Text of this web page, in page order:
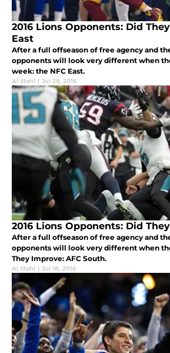
2016 Lions Opponents: Did
East
After a full offseason of free agency and
opponents will look very different when
week: the NFC East.
Al Stahl | Jul 29, 2016
2016 Lions Opponents: Did
After a full offseason of free agency and
opponents will look very different when
They Improve: AFC South.
Al Stahl | Jul 18, 2016